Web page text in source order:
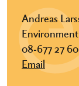
Andreas
08-677 27 60
Email